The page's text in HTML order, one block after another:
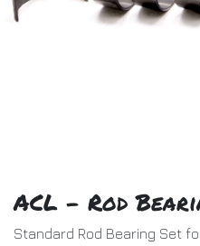
ACL - Rod
Standard Rod Bearing Set